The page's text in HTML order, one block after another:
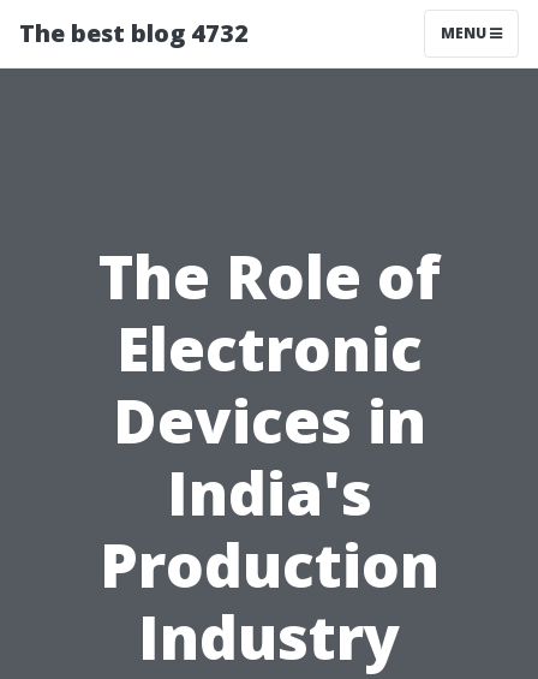
The best blog 4732 MENU
The Role of
Electronic
Devices in
India's
Production
Industry